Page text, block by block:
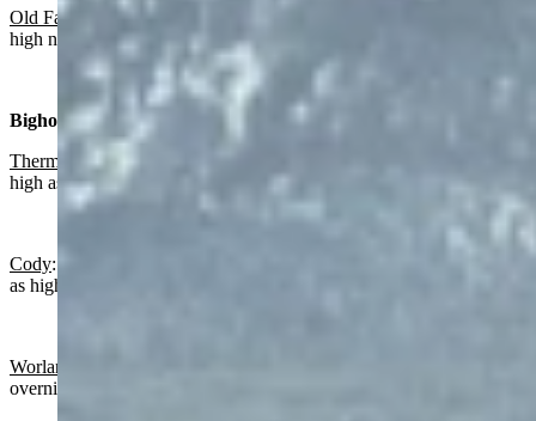
Old Faithful in Yellowstone National Park
high near 53 and partly cloudy overnight with a low near 28.
Bighorn Basin:
Thermopolis
high as 20 mph. Partly cloudy overnight with a low near 34.
Cody: Sunny and breezy today with a high near 56 and wind gusts
as high as 25 mph. Mostly clear overnight with a low near 35.
Worland:
overnight with a low near 31.